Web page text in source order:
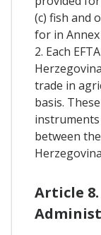
(c) fish and
for in Annex
2. Each
trade in
basis.
between
Article